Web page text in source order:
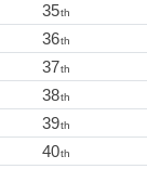
35th
36th
37th
38th
39th
40th